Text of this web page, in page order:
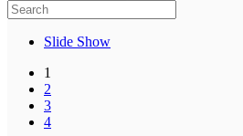
Slide Show
1
2
3
4